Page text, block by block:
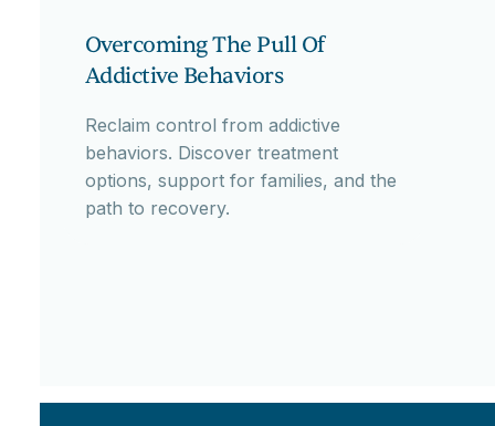
Overcoming The Pull Of
Addictive Behaviors
Reclaim control from addictive
behaviors. Discover treatment
options, support for families, and the
path to recovery.